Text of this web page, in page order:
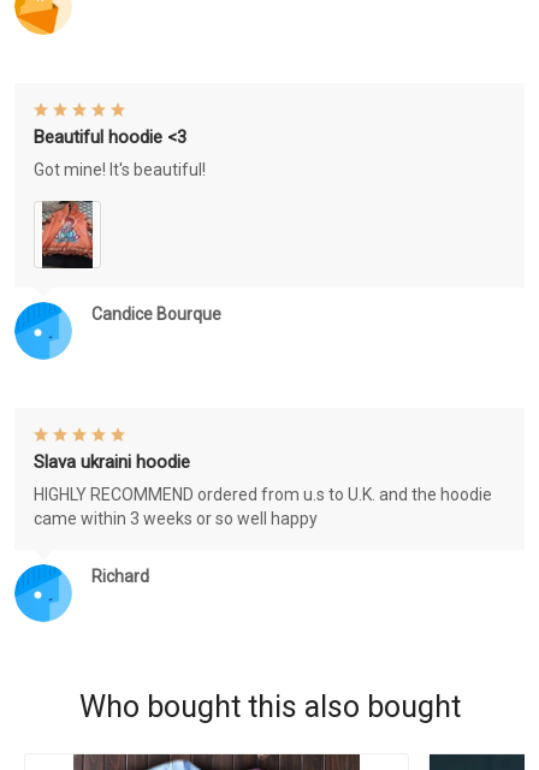
Candice Bourque
Beautiful hoodie <3
Got mine! It's beautiful!
Richard
Slava ukraini hoodie
HIGHLY RECOMMEND ordered from u.s to U.K. and the hoodie
came within 3 weeks or so well happy
Who bought this also bought